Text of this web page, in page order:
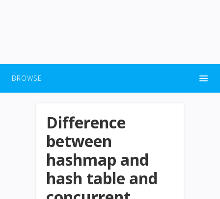
BROWSE
Difference
between
hashmap and
hash table and